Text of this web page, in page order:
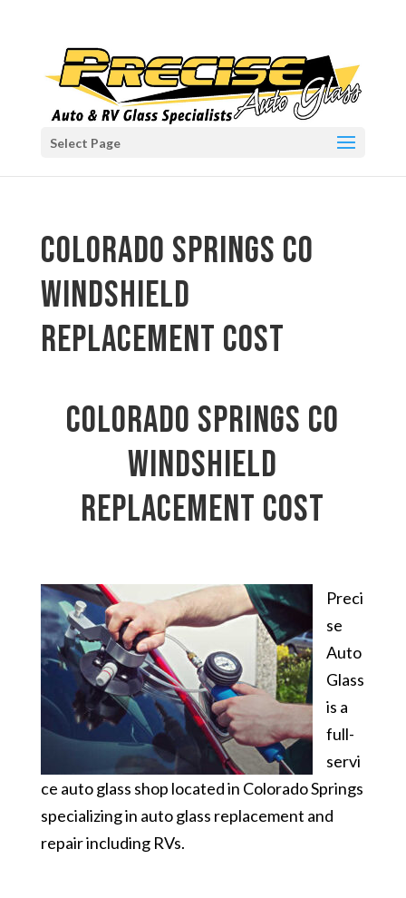
Select Page
Colorado Springs CO
windshield
replacement cost
Colorado Springs CO
windshield
replacement cost
Preci
se
Auto
Glass
is a
full-
servi
ce auto glass shop located in Colorado Springs
specializing in auto glass replacement and
repair including RVs.